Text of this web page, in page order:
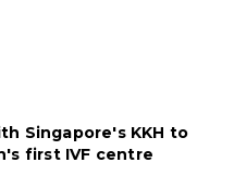
Singapore's KKH to
first IVF centre